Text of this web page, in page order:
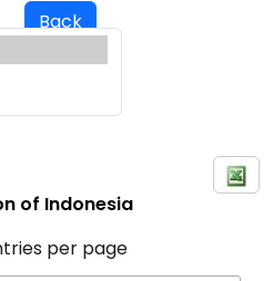
Back
of Indonesia
per page